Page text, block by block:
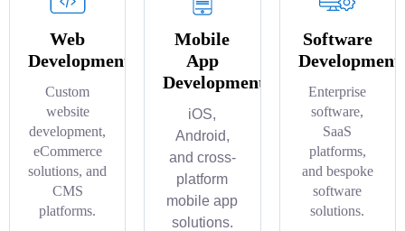
Web
Development
Custom
website
development,
eCommerce
solutions, and
CMS
platforms.
Mobile
App
Development
iOS,
Android,
and cross-
platform
mobile app
solutions.
Software
Development
Enterprise
software,
SaaS
platforms,
and bespoke
software
solutions.